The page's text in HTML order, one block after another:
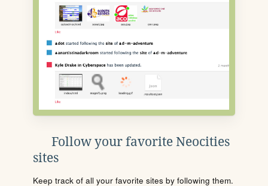
Follow your favorite Neocities
sites
Keep track of all your favorite sites by following them.